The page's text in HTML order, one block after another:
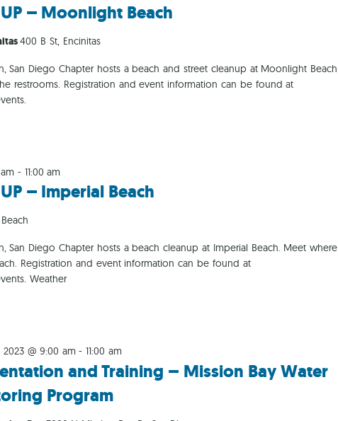
– Moonlight Beach
400 B St, Encinitas
San Diego Chapter hosts a beach and street cleanup at Moonlight Beach
restrooms. Registration and event information can be found at
– Imperial Beach
- 11:00 am
San Diego Chapter hosts a beach cleanup at Imperial Beach. Meet where
Registration and event information can be found at
Weather
and Training – Mission Bay Water
Program
2023 @ 9:00 am-11:00 am